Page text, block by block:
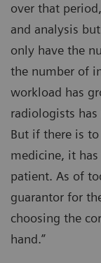
over that
and analysis
only have the
the number of
workload has
radiologists
But if there is
medicine, it
patient. As of
guarantor for
choosing the
hand.”